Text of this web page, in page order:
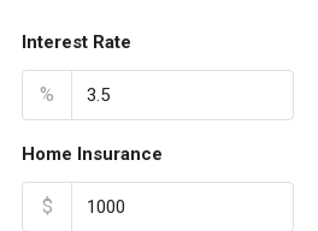
Interest Rate
%
Home Insurance
$